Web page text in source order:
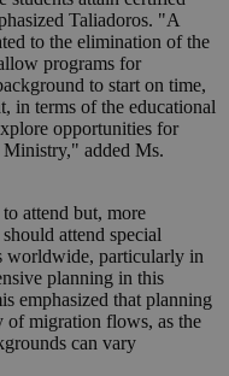
Taliadoros. "A
to the elimination of the
programs for
to start on time,
in terms of the educational
opportunities for
added Ms.
attend but, more
attend special
worldwide, particularly in
planning in this
emphasized that planning
of migration flows, as the
can vary